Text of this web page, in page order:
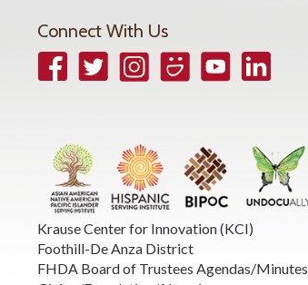
Connect With Us
FacebookTwitterInstagramSmugmugYouTubeLinkedIn
Krause Center for Innovation (KCI)
Foothill-De Anza District
FHDA Board of Trustees Agendas/Minutes